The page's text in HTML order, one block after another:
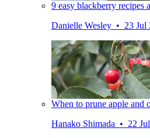
9 easy blackberry recipes
Danielle Wesley • 23 Jul
When to prune apple and
Hanako Shimada • 22